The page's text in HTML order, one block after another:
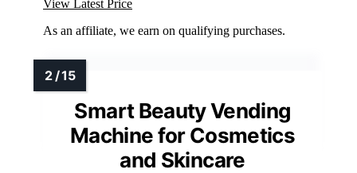
View Latest Price
As an affiliate, we earn on qualifying purchases.
Smart Beauty Vending
Machine for Cosmetics
and Skincare